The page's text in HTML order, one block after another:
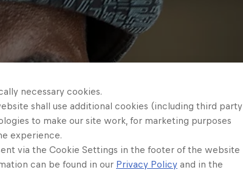
necessary cookies.
shall use additional cookies (including third party
to make our site work, for marketing purposes
experience.
via the Cookie Settings in the footer of the website
can be found in our Privacy Policy and in the